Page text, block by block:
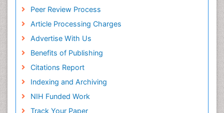
Peer Review Process
Article Processing Charges
Advertise With Us
Benefits of Publishing
Citations Report
Indexing and Archiving
NIH Funded Work
Track Your Paper
General Radiology
Genetic Epilepsies
Genetic and Metabolic Disorders
Genitourinary Radiology
Geriatric Care
Geriatric psychiatry
Gestational diabetes
Global Cardiovascular Risk